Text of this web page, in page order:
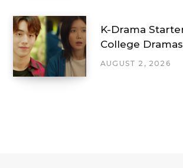
K-Drama
College Dramas
AUGUST 2, 2026